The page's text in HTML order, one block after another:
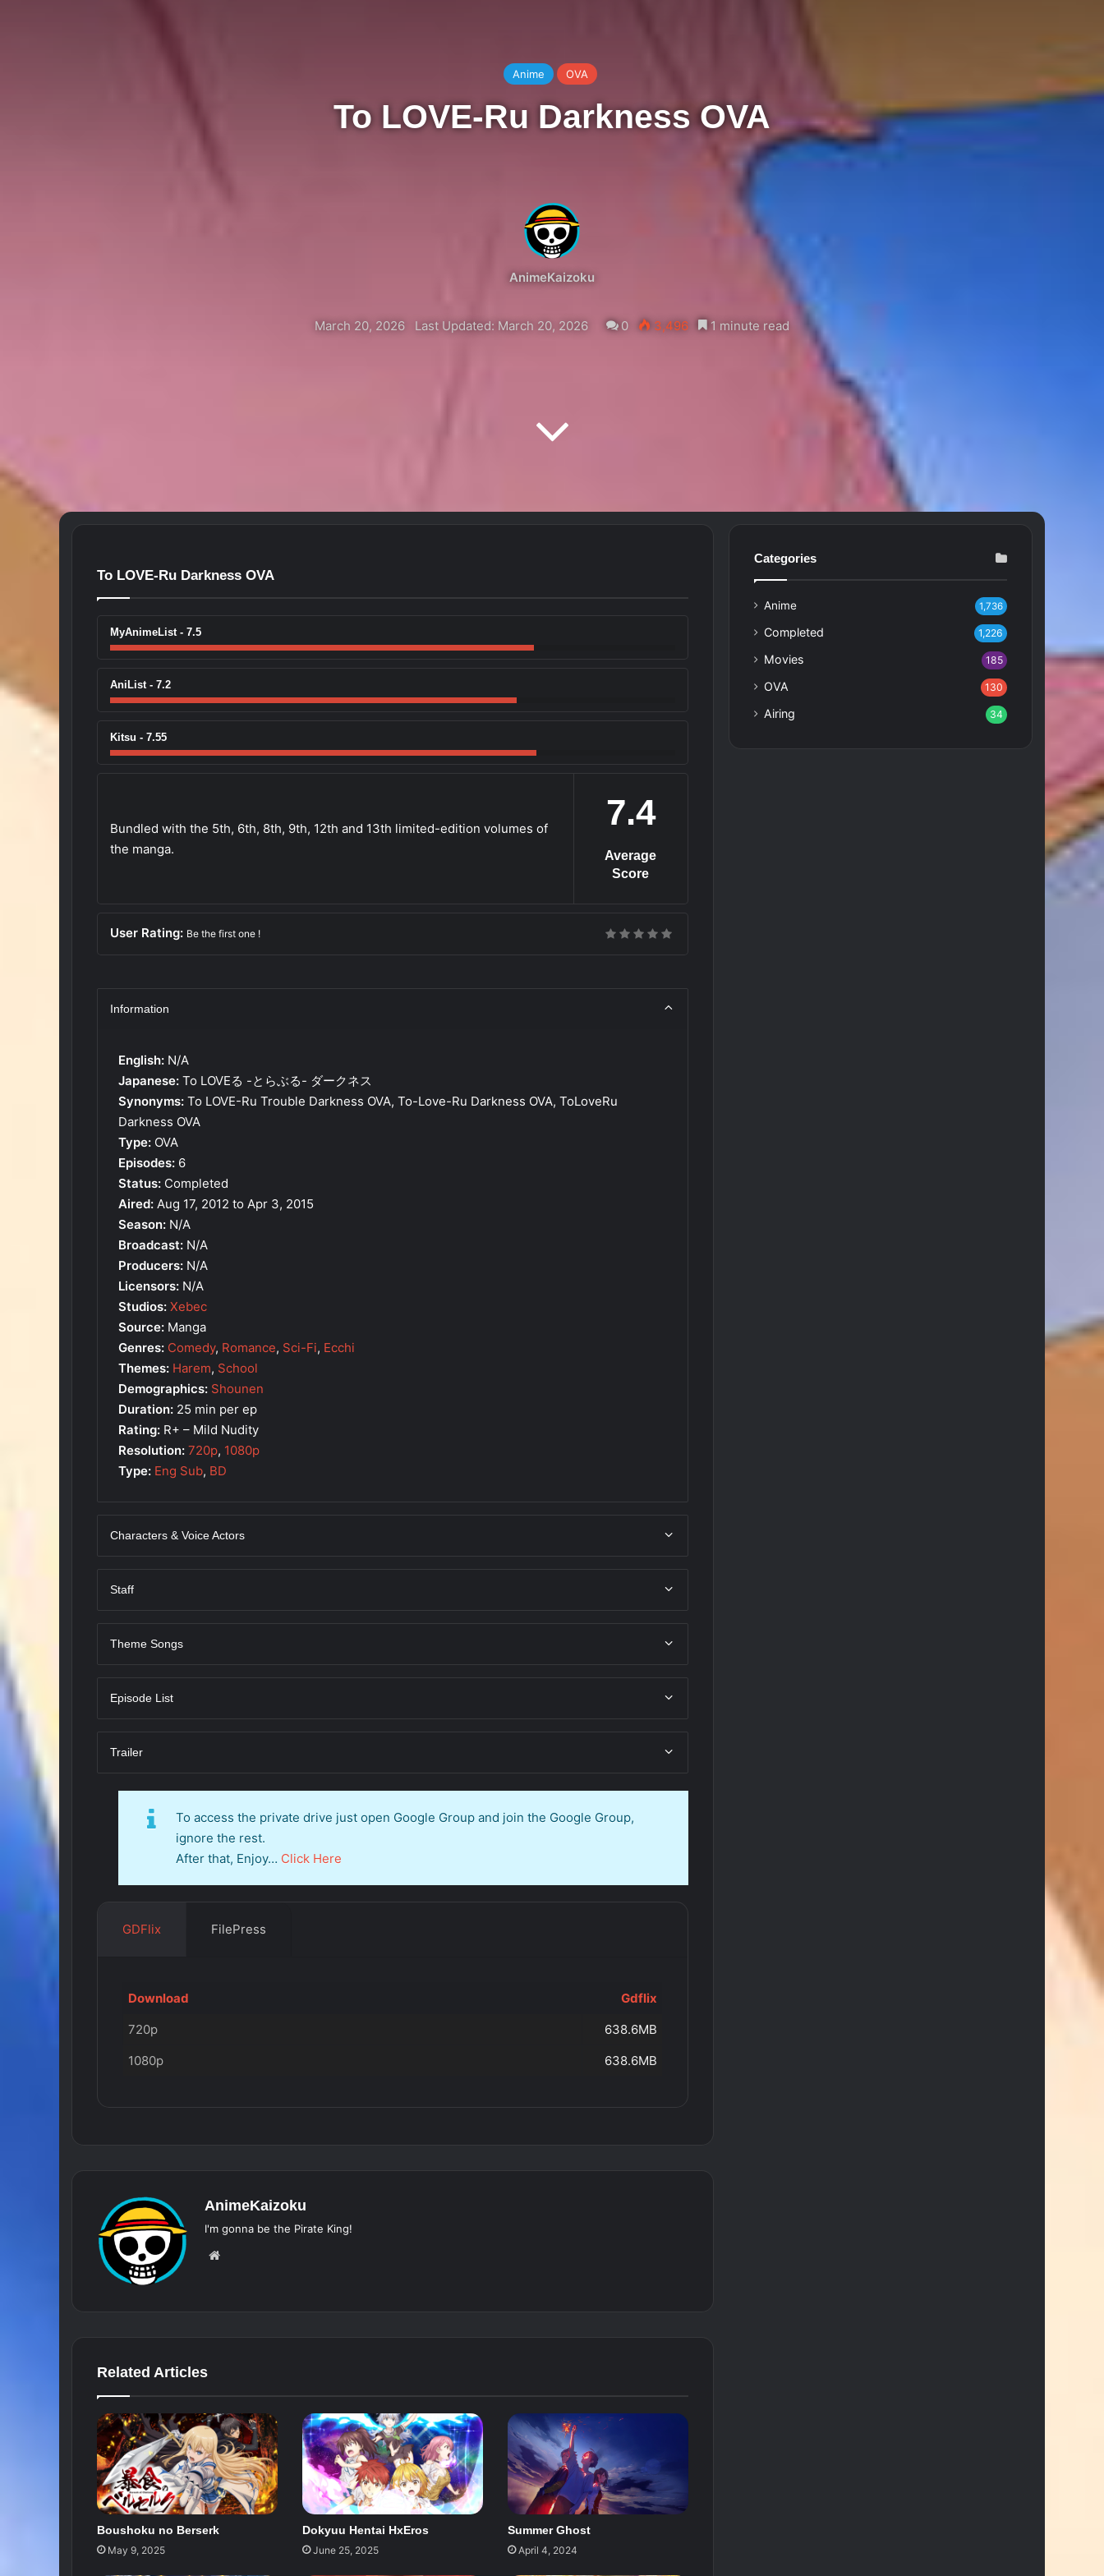
Anime OVA
To LOVE-Ru Darkness OVA
AnimeKaizoku
March 20, 2026 Last Updated: March 20, 2026 0 3,496 1 minute read
To LOVE-Ru Darkness OVA
MyAnimeList - 7.5
AniList - 7.2
Kitsu - 7.55
7.4
Average
Score
Bundled with the 5th, 6th, 8th, 9th, 12th and 13th limited-edition volumes of
the manga.
User Rating: Be the first one !
Information
English: N/A
Japanese: To LOVEる -とらぶる- ダークネス
Synonyms: To LOVE-Ru Trouble Darkness OVA, To-Love-Ru Darkness OVA, ToLoveRu
Darkness OVA
Type: OVA
Episodes: 6
Status: Completed
Aired: Aug 17, 2012 to Apr 3, 2015
Season: N/A
Broadcast: N/A
Producers: N/A
Licensors: N/A
Studios: Xebec
Source: Manga
Genres: Comedy, Romance, Sci-Fi, Ecchi
Themes: Harem, School
Demographics: Shounen
Duration: 25 min per ep
Rating: R+ – Mild Nudity
Resolution: 720p, 1080p
Type: Eng Sub, BD
Characters & Voice Actors
Staff
Theme Songs
Episode List
Trailer
To access the private drive just open Google Group and join the Google Group,
ignore the rest.
After that, Enjoy… Click Here
GDFlix FilePress
Download
Gdflix
720p
638.6MB
1080p
638.6MB
AnimeKaizoku
I'm gonna be the Pirate King!
Related Articles
Boushoku no Berserk
May 9, 2025
Dokyuu Hentai HxEros
June 25, 2025
Summer Ghost
April 4, 2024
Categories
Anime 1,736
Completed 1,226
Movies 185
OVA 130
Airing 34